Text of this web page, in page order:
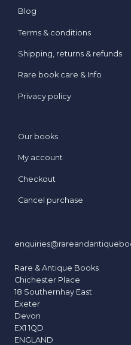
Blog
Terms & conditions
Shipping, returns & refunds
Rare book care & Info
Privacy policy
Our books
My account
Checkout
Cancel purchase
Rare & Antique Books
Chichester Place
18 Southernhay East
Exeter
Devon
EX1 1QD
ENGLAND